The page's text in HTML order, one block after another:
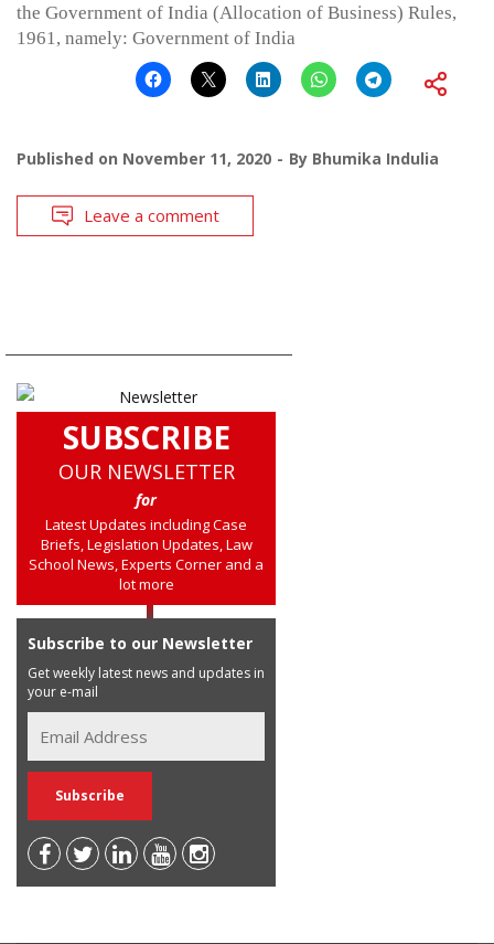
the Government of India (Allocation of Business) Rules,
1961, namely: Government of India
Published on November 11, 2020 By Bhumika Indulia
Leave a comment
SUBSCRIBE
OUR NEWSLETTER
for
Latest Updates including Case
Briefs, Legislation Updates, Law
School News, Experts Corner and a
lot more
Subscribe to our Newsletter
Get weekly latest news and updates in
your e-mail